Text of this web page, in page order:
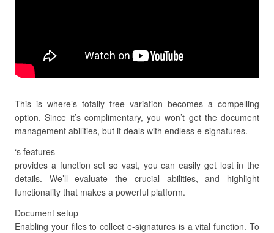
This is where’s totally free variation becomes a compelling
option. Since it’s complimentary, you won’t get the document
management abilities, but it deals with endless e-signatures.
‘s features
provides a function set so vast, you can easily get lost in the
details. We’ll evaluate the crucial abilities, and highlight
functionality that makes a powerful platform.
Document setup
Enabling your files to collect e-signatures is a vital function. To